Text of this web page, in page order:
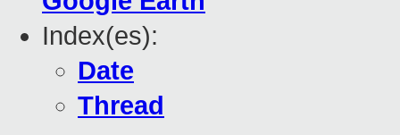
Index(es):
Date
Thread